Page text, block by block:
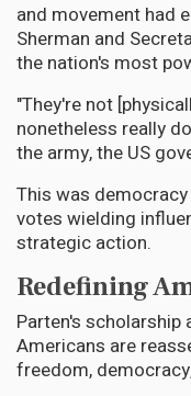
and movement had
Sherman and
the nation's most
"They're not
nonetheless really
the army, the US
This was
votes wielding
strategic action.
Redefining
Parten's
Americans are
freedom,